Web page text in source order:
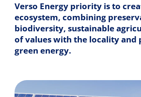
Verso Energy priority is to
ecosystem, combining
biodiversity, sustainable
of values with the locality
green energy.